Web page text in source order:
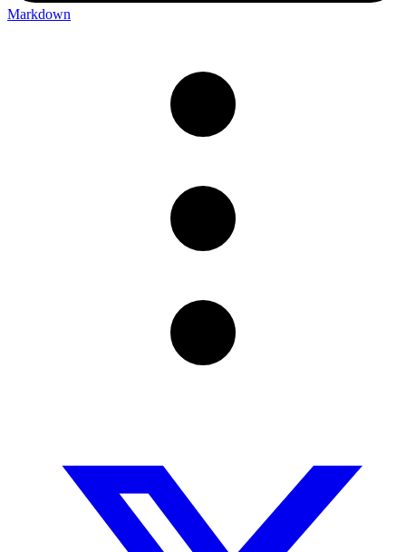
Markdown